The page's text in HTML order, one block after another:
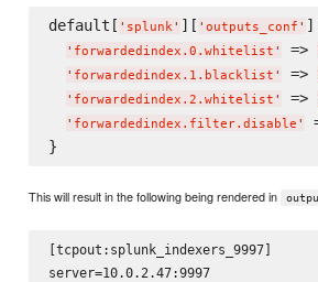
default[ ' splunk' ][ ' outputs_conf ' ]
' forwardedindex.0.whitelist ' =>
' forwardedindex.1.blacklist ' =>
' forwardedindex.2.whitelist ' =>
' forwardedindex.filter.disable '
This will result in the following being rendered in
[tcpout:splunk_indexers_9997]
server=10.0.2.47:9997